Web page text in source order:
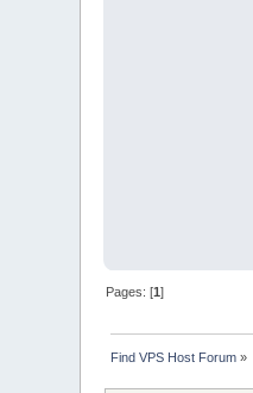
Pages: [1]
Find VPS Host Forum »